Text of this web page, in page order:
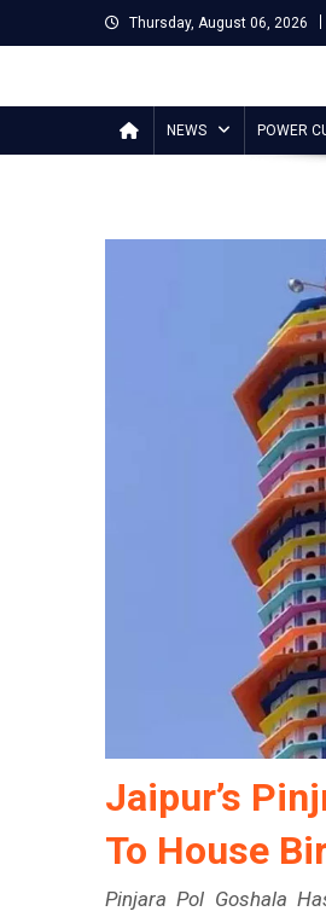
to
Thursday, August 06, 2026
Jaipur Stuff
NEWS POWER
Jaipur’s
To House
Pinjara Pol Goshala